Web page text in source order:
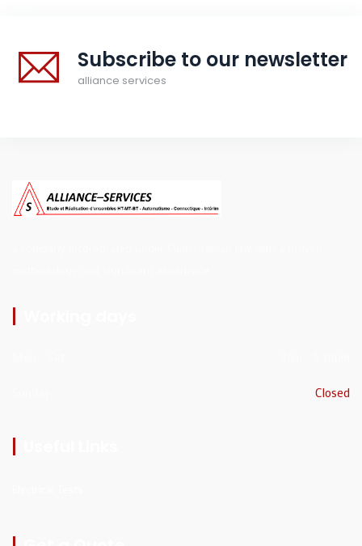
Subscribe to our newsletter
alliance services
Closed